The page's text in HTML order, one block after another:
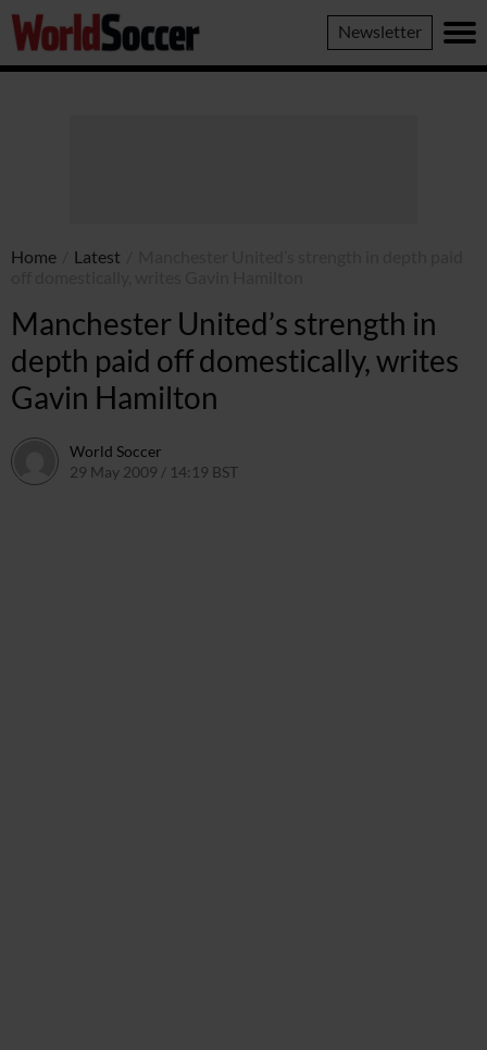
World
Soccer
Newsletter
Home Latest
Manchester United’s strength in
depth paid off domestically, writes
Gavin Hamilton
World Soccer
29 May 2009 / 14:19 BST